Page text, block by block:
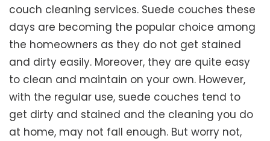
couch cleaning services. Suede couches these
days are becoming the popular choice among
the homeowners as they do not get stained
and dirty easily. Moreover, they are quite easy
to clean and maintain on your own. However,
with the regular use, suede couches tend to
get dirty and stained and the cleaning you do
at home, may not fall enough. But worry not,